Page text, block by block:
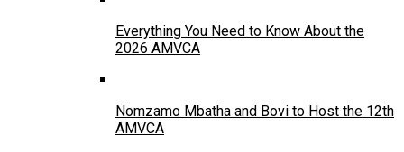
Everything You Need to Know About the
2026 AMVCA
Nomzamo Mbatha and Bovi to Host the 12th
AMVCA